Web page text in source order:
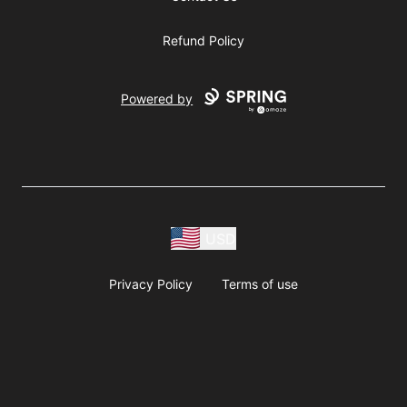
Refund Policy
Powered by
Privacy Policy Terms of use